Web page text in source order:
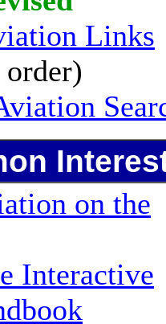
Links
on the
Interactive